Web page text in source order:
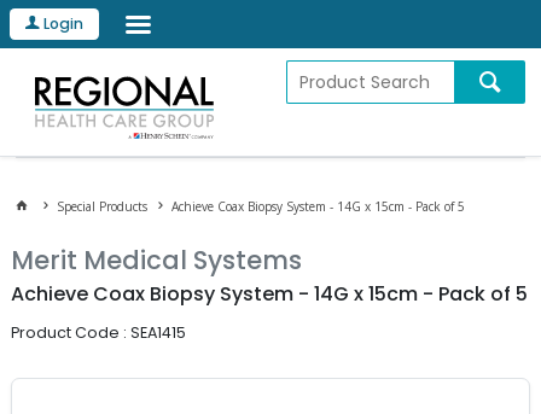
Login
Special Products Achieve Coax Biopsy System - 14G x 15cm - Pack of 5
Merit Medical Systems
Achieve Coax Biopsy System - 14G x 15cm - Pack of 5
Product Code : SEA1415